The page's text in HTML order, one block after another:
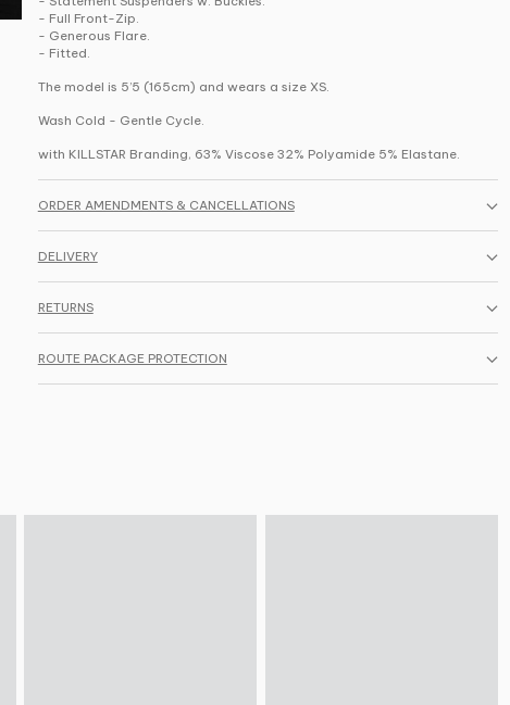
- Full Front-Zip.
- Generous Flare.
- Fitted.
The model is 5’5 (165cm) and wears a size XS.
Wash Cold - Gentle Cycle.
with KILLSTAR Branding, 63% Viscose 32% Polyamide 5% Elastane.
ORDER AMENDMENTS & CANCELLATIONS
DELIVERY
RETURNS
ROUTE PACKAGE PROTECTION